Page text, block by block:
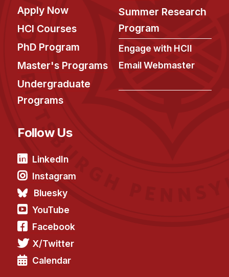
Apply Now
HCI Courses
PhD Program
Master's Programs
Undergraduate
Programs
Summer Research
Program
Engage with HCII
Email Webmaster
Follow Us
LinkedIn
Instagram
Bluesky
YouTube
Facebook
X/Twitter
Calendar